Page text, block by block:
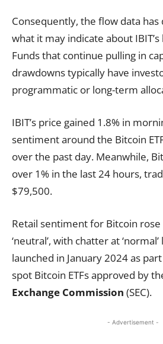
Consequently, the flow data
what it may indicate about
Funds that continue pulling in
drawdowns typically have
programmatic or long-term
IBIT’s price gained 1.8% in
sentiment around the Bitcoin
over the past day. Meanwhile,
over 1% in the last 24 hours,
$79,500.
Retail sentiment for Bitcoin rose
‘neutral’, with chatter at
launched in January 2024 as
spot Bitcoin ETFs approved by
Exchange Commission (SEC).
- Advertisement -